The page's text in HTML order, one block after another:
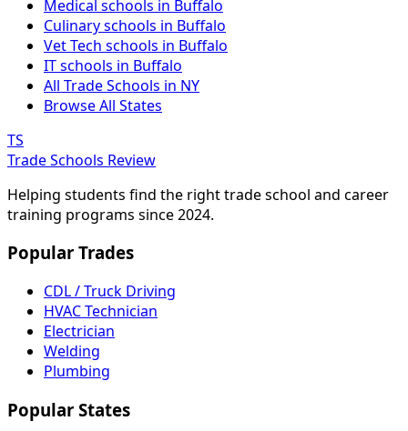
Medical schools in Buffalo
Culinary schools in Buffalo
Vet Tech schools in Buffalo
IT schools in Buffalo
All Trade Schools in NY
Browse All States
TS
Trade Schools Review
Helping students find the right trade school and career
training programs since 2024.
Popular Trades
CDL / Truck Driving
HVAC Technician
Electrician
Welding
Plumbing
Popular States